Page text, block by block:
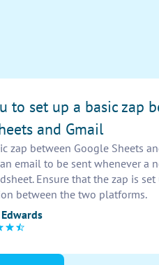
to set up a basic zap
and Gmail
zap between Google Sheets
email to be sent whenever a
Ensure that the zap is
between the two platforms.